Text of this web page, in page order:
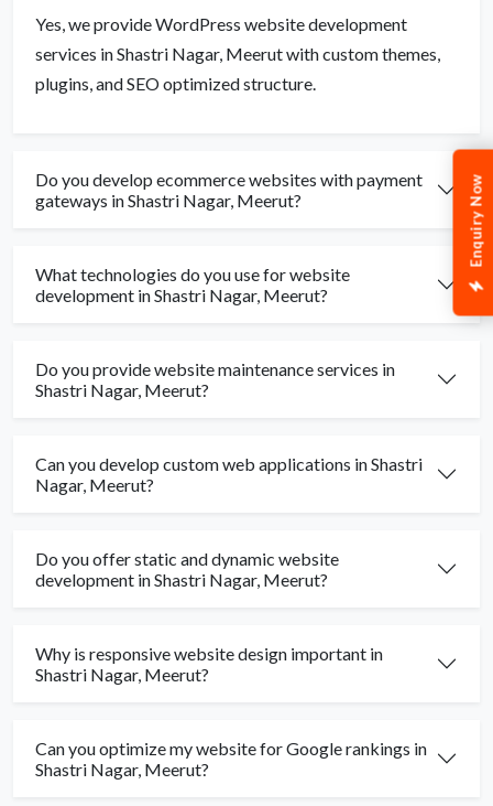
Enquiry Now
Yes, we provide WordPress website development
services in Shastri Nagar, Meerut with custom themes,
plugins, and SEO optimized structure.
Do you develop ecommerce websites with payment
gateways in Shastri Nagar, Meerut?
What technologies do you use for website
development in Shastri Nagar, Meerut?
Do you provide website maintenance services in
Shastri Nagar, Meerut?
Can you develop custom web applications in Shastri
Nagar, Meerut?
Do you offer static and dynamic website
development in Shastri Nagar, Meerut?
Why is responsive website design important in
Shastri Nagar, Meerut?
Can you optimize my website for Google rankings in
Shastri Nagar, Meerut?